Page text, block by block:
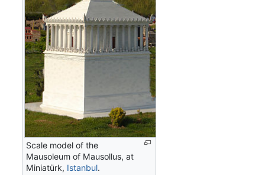
Scale model of the
Mausoleum of Mausollus, at
Miniatürk, Istanbul.